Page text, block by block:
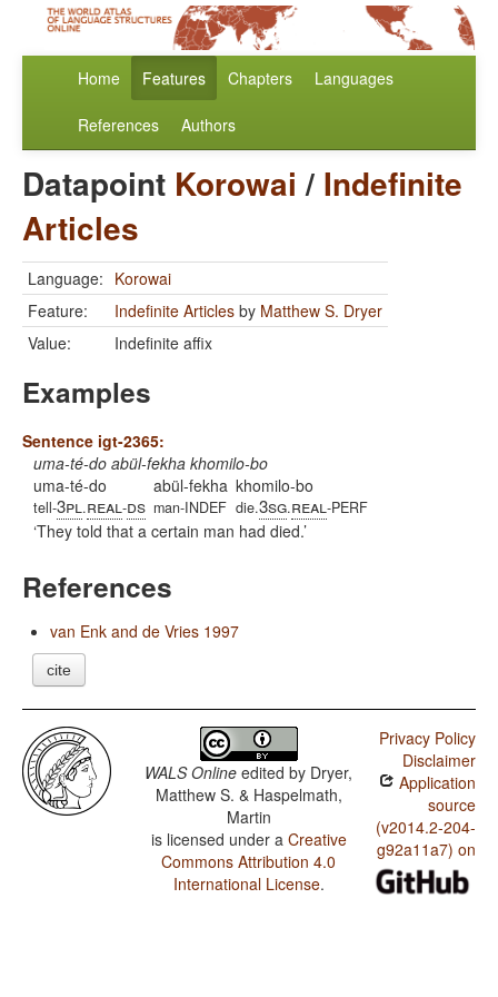
Home Features Chapters Languages
References Authors
Datapoint Korowai / Indefinite
Articles
Language: Korowai
Feature:
Indefinite Articles by Matthew S. Dryer
Value:
Indefinite affix
Examples
Sentence igt-2365:
uma-té-do abül-fekha khomilo-bo
uma-té-do
tell-3pl.real-ds
abül-fekha
man-INDEF
khomilo-bo
die.3sg.real-PERF
They told that a certain man had died.
References
van Enk and de Vries 1997
cite
WALS Online edited by Dryer,
Matthew S. & Haspelmath,
Martin
is licensed under a Creative
Commons Attribution 4.0
International License.
Privacy Policy
Disclaimer
Application
source
(v2014.2-204-
g92a11a7) on